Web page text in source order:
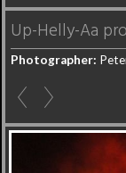
Up-Helly-Aa
Photographer: